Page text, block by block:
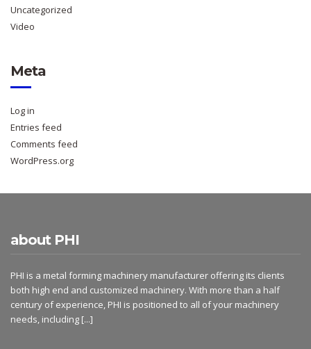
Uncategorized
Video
Meta
Log in
Entries feed
Comments feed
WordPress.org
about PHI
PHI is a metal forming machinery manufacturer offering its clients
both high end and customized machinery. With more than a half
century of experience, PHI is positioned to all of your machinery
needs, including [...]